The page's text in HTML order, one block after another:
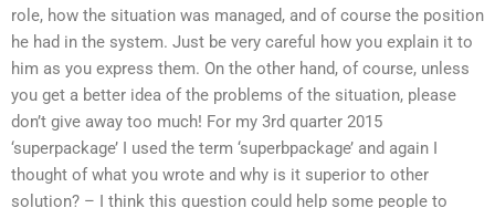
role, how the situation was managed, and of course the position
he had in the system. Just be very careful how you explain it to
him as you express them. On the other hand, of course, unless
you get a better idea of the problems of the situation, please
don’t give away too much! For my 3rd quarter 2015
‘superpackage’ I used the term ‘superbpackage’ and again I
thought of what you wrote and why is it superior to other
solution? – I think this question could help some people to